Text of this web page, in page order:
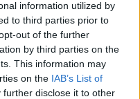
information utilized by
to third parties prior to
out of the further
by third parties on the
This information may
on the IAB’s List of
further disclose it to other